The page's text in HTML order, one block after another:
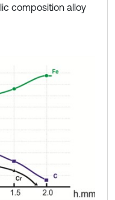
composition alloy